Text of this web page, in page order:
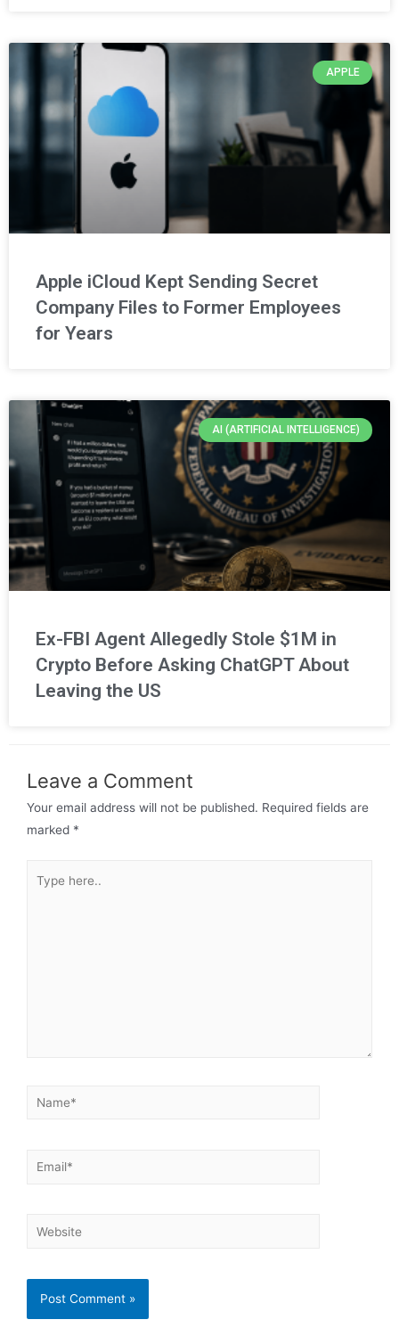
APPLE
Apple iCloud Kept Sending Secret
Company Files to Former Employees
for Years
AI (ARTIFICIAL INTELLIGENCE)
Ex-FBI Agent Allegedly Stole $1M in
Crypto Before Asking ChatGPT About
Leaving the US
Leave a Comment
Your email address will not be published. Required fields are
marked *